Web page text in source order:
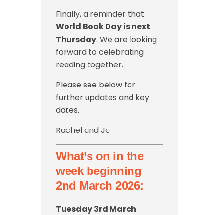
Finally, a reminder that
World Book Day is next
Thursday. We are looking
forward to celebrating
reading together.
Please see below for
further updates and key
dates.
Rachel and Jo
What’s on in the
week beginning
2nd March 2026:
Tuesday 3rd March